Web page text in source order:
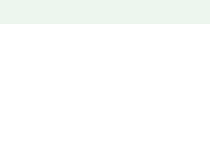
Did for Just One